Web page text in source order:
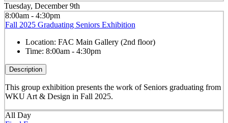
Tuesday, December 9th
8:00am - 4:30pm
Fall 2025 Graduating Seniors Exhibition
Location: FAC Main Gallery (2nd floor)
Time: 8:00am - 4:30pm
Description
This group exhibition presents the work of Seniors graduating from
WKU Art & Design in Fall 2025.
All Day